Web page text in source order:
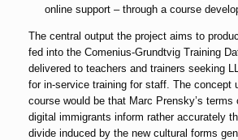
online support – through a course
The central output the project aims to
fed into the Comenius-Grundtvig Training
delivered to teachers and trainers seeking
for in-service training for staff. The concept
course would be that Marc Prensky’s terms
digital immigrants inform rather accurately
divide induced by the new cultural forms